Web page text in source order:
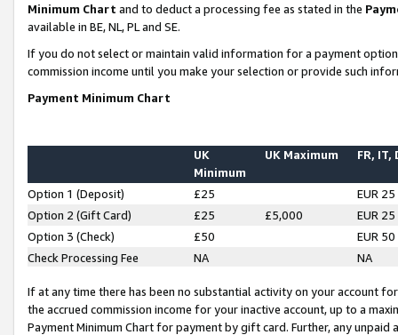
Minimum Chart and to deduct a processing fee as stated in the
available in BE, NL, PL and SE.
If you do not select or maintain valid information for a payment
commission income until you make your selection or provide such
Payment Minimum Chart
UK
Minimum
UK Maximum FR, IT,
Option 1 (Deposit) £25
EUR 25
Option 2 (Gift Card)
£25 £5,000
EUR 25
Option 3 (Check)
£50
EUR 50
Check Processing Fee
NA NA
If at any time there has been no substantial activity on your account
the accrued commission income for your inactive account, up to a
Payment Minimum Chart for payment by gift card. Further, any